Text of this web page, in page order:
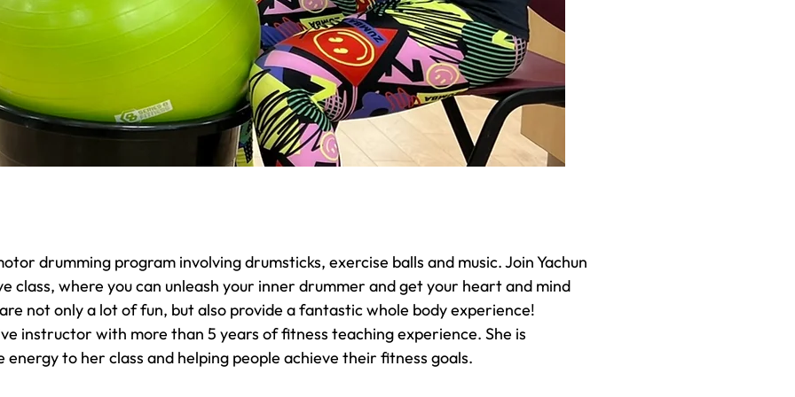
drumming program involving drumsticks, exercise balls and music. Join Yachun
class, where you can unleash your inner drummer and get your heart and mind
not only a lot of fun, but also provide a fantastic whole body experience!
instructor with more than 5 years of fitness teaching experience. She is
to her class and helping people achieve their fitness goals.